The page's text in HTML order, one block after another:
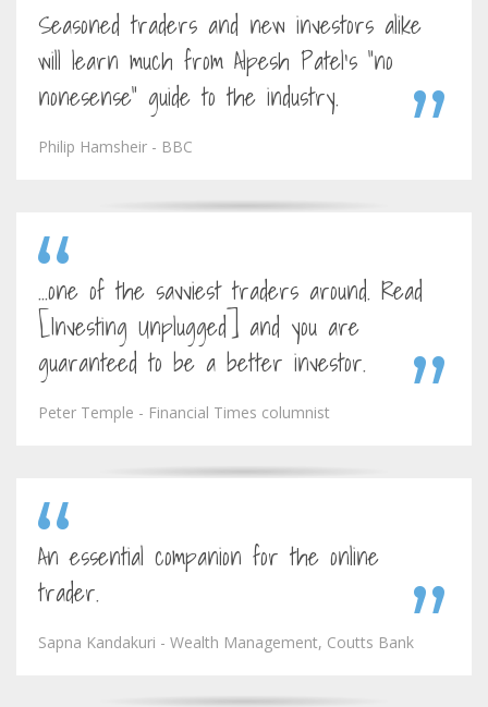
Seasoned traders and new investors alike
will learn much from Alpesh Patel's "no
nonesense" guide to the industry.
Philip Hamsheir - BBC
...one of the savviest traders around. Read
[Investing Unplugged] and you are
guaranteed to be a better investor.
Peter Temple - Financial Times columnist
An essential companion for the online
trader.
Sapna Kandakuri - Wealth Management, Coutts Bank